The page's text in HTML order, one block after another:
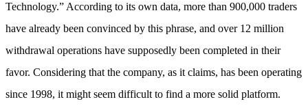
Technology.” According to its own data, more than 900,000 traders
have already been convinced by this phrase, and over 12 million
withdrawal operations have supposedly been completed in their
favor. Considering that the company, as it claims, has been operating
since 1998, it might seem difficult to find a more solid platform.